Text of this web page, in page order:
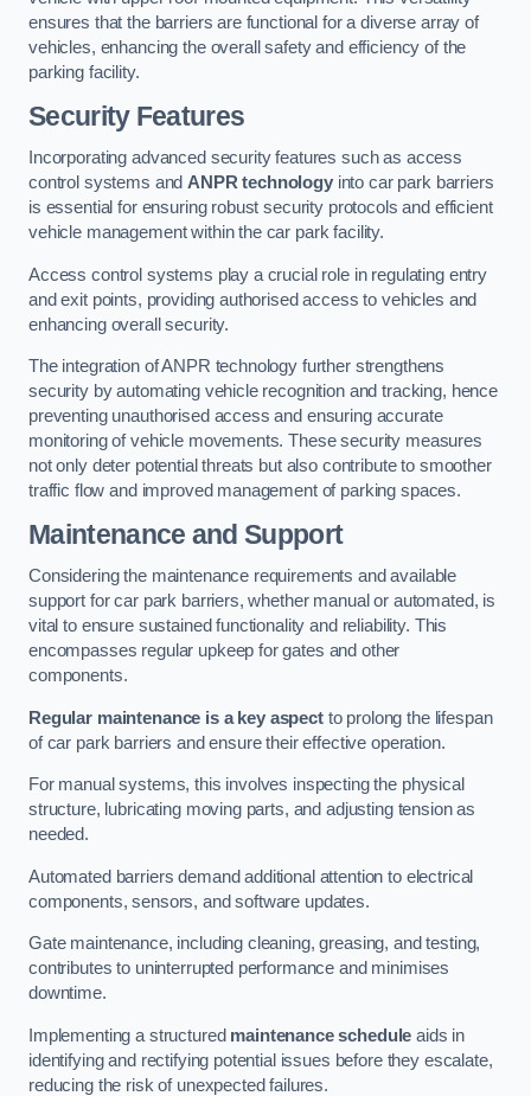
ensures that the barriers are functional for a diverse array of
vehicles, enhancing the overall safety and efficiency of the
parking facility.
Security Features
Incorporating advanced security features such as access
control systems and ANPR technologyinto car park barriers
is essential for ensuring robust security protocols and efficient
vehicle management within the car park facility.
Access control systems play a crucial role in regulating entry
and exit points, providing authorised access to vehicles and
enhancing overall security.
The integration of ANPR technology further strengthens
security by automating vehicle recognition and tracking, hence
preventing unauthorised access and ensuring accurate
monitoring of vehicle movements. These security measures
not only deter potential threats but also contribute to smoother
traffic flow and improved management of parking spaces.
Maintenance and Support
Considering the maintenance requirements and available
support for car park barriers, whether manual or automated, is
vital to ensure sustained functionality and reliability. This
encompasses regular upkeep for gates and other
components.
Regular maintenance is a key aspectto prolong the lifespan
of car park barriers and ensure their effective operation.
For manual systems, this involves inspecting the physical
structure, lubricating moving parts, and adjusting tension as
needed.
Automated barriers demand additional attention to electrical
components, sensors, and software updates.
Gate maintenance, including cleaning, greasing, and testing,
contributes to uninterrupted performance and minimises
downtime.
Implementing a structured maintenance schedule aids in
identifying and rectifying potential issues before they escalate,
reducing the risk of unexpected failures.